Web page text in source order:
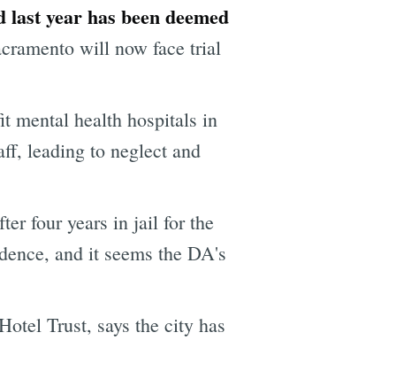
year has been deemed
will now face trial
mental health hospitals in
leading to neglect and
four years in jail for the
and it seems the DA's
Trust, says the city has